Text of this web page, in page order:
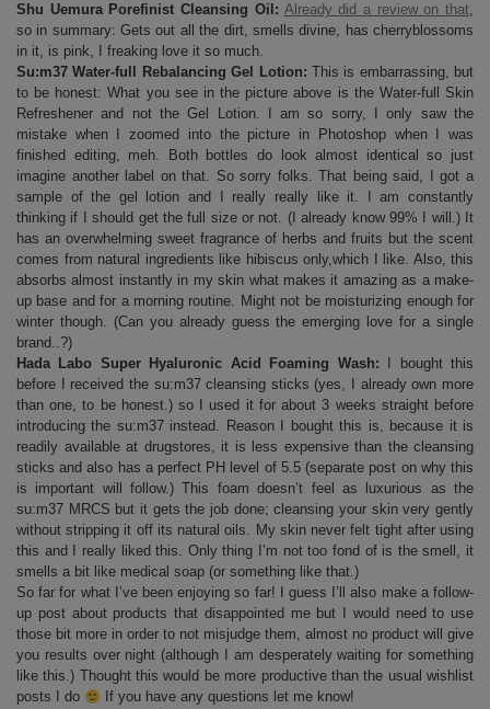
Shu Uemura Porefinist Cleansing Oil: Already did a review on that,
so in summary: Gets out all the dirt, smells divine, has cherryblossoms
in it, is pink, I freaking love it so much.
Su:m37 Water-full Rebalancing Gel Lotion: This is embarrassing, but
to be honest: What you see in the picture above is the Water-full Skin
Refreshener and not the Gel Lotion. I am so sorry, I only saw the
mistake when I zoomed into the picture in Photoshop when I was
finished editing, meh. Both bottles do look almost identical so just
imagine another label on that. So sorry folks. That being said, I got a
sample of the gel lotion and I really really like it. I am constantly
thinking if I should get the full size or not. (I already know 99% I will.) It
has an overwhelming sweet fragrance of herbs and fruits but the scent
comes from natural ingredients like hibiscus only,which I like. Also, this
absorbs almost instantly in my skin what makes it amazing as a make-
up base and for a morning routine. Might not be moisturizing enough for
winter though. (Can you already guess the emerging love for a single
brand..?)
Hada Labo Super Hyaluronic Acid Foaming Wash: I bought this
before I received the su:m37 cleansing sticks (yes, I already own more
than one, to be honest.) so I used it for about 3 weeks straight before
introducing the su:m37 instead. Reason I bought this is, because it is
readily available at drugstores, it is less expensive than the cleansing
sticks and also has a perfect PH level of 5.5 (separate post on why this
is important will follow.) This foam doesn’t feel as luxurious as the
su:m37 MRCS but it gets the job done; cleansing your skin very gently
without stripping it off its natural oils. My skin never felt tight after using
this and I really liked this. Only thing I’m not too fond of is the smell, it
smells a bit like medical soap (or something like that.)
So far for what I’ve been enjoying so far! I guess I’ll also make a follow-
up post about products that disappointed me but I would need to use
those bit more in order to not misjudge them, almost no product will give
you results over night (although I am desperately waiting for something
like this.) Thought this would be more productive than the usual wishlist
posts I do
If you have any questions let me know!